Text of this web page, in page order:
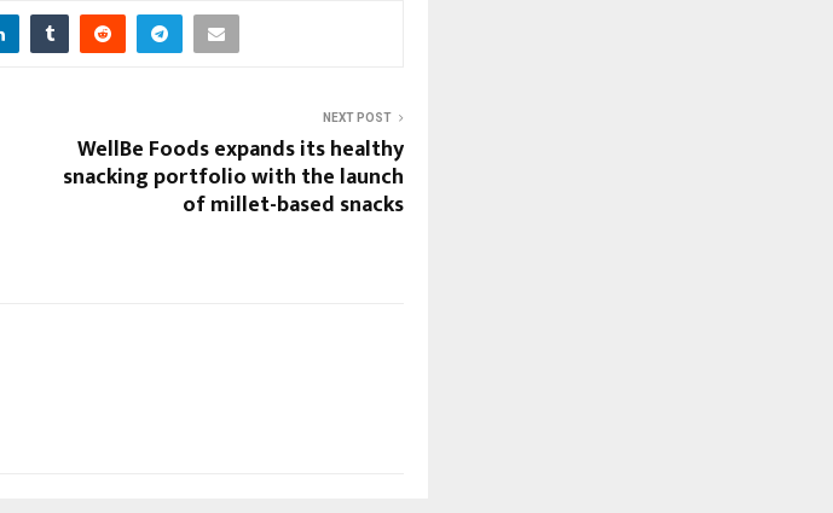
NEXT POST
WellBe Foods expands its healthy
snacking portfolio with the launch
of millet-based snacks